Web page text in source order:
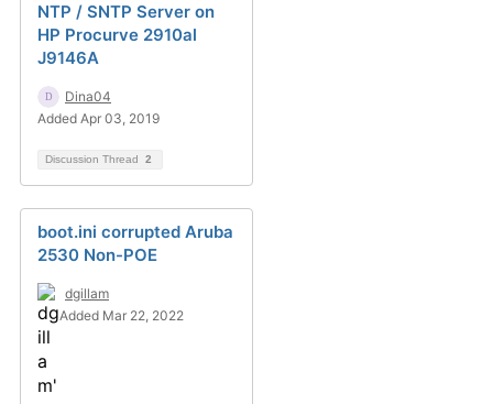
NTP / SNTP Server on
HP Procurve 2910al
J9146A
Dina04
Added Apr 03, 2019
Discussion Thread 2
boot.ini corrupted Aruba
2530 Non-POE
dgillam
Added Mar 22, 2022